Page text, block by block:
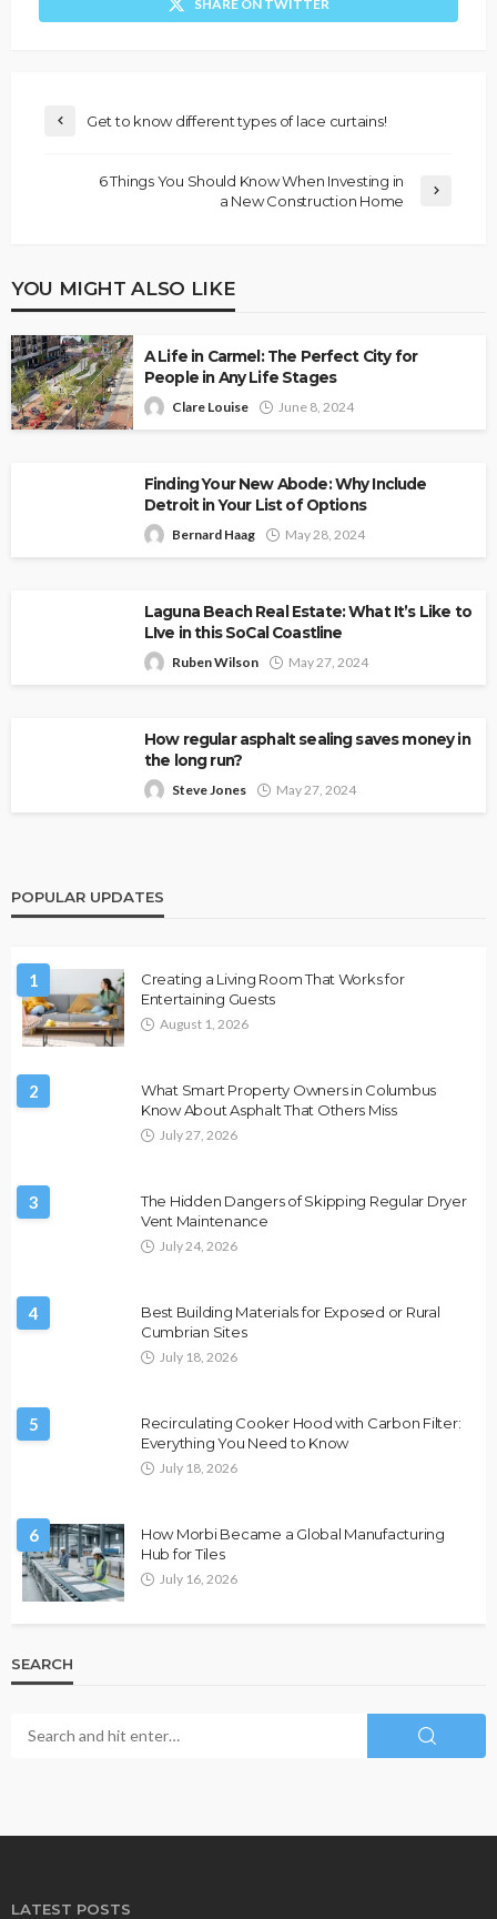
SHARE ON TWITTER
Get to know different types of lace curtains!
6 Things You Should Know When Investing in
a New Construction Home
YOU MIGHT ALSO LIKE
A Life in Carmel: The Perfect City for
People in Any Life Stages
Clare Louise June 8, 2024
Finding Your New Abode: Why Include
Detroit in Your List of Options
Bernard Haag May 28, 2024
Laguna Beach Real Estate: What It’s Like to
LIve in this SoCal Coastline
Ruben Wilson May 27, 2024
How regular asphalt sealing saves money in
the long run?
Steve Jones May 27, 2024
POPULAR UPDATES
1
Creating a Living Room That Works for
Entertaining Guests
August 1, 2026
2
What Smart Property Owners in Columbus
Know About Asphalt That Others Miss
July 27, 2026
3
The Hidden Dangers of Skipping Regular Dryer
Vent Maintenance
July 24, 2026
4
Best Building Materials for Exposed or Rural
Cumbrian Sites
July 18, 2026
5
Recirculating Cooker Hood with Carbon Filter:
Everything You Need to Know
July 18, 2026
6
How Morbi Became a Global Manufacturing
Hub for Tiles
July 16, 2026
SEARCH
LATEST POSTS